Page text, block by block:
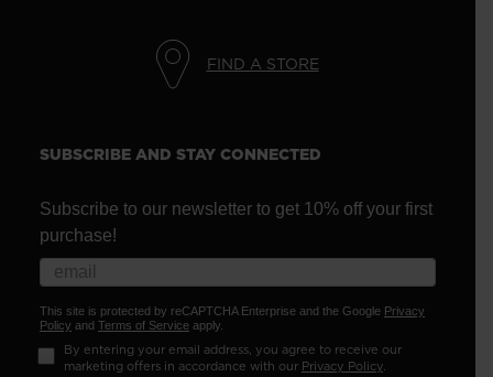
FIND A STORE
SUBSCRIBE AND STAY CONNECTED
Subscribe to our newsletter to get 10% off your first
purchase!
This site is protected by reCAPTCHA Enterprise and the Google Privacy
Policy and Terms of Service apply.
By entering your email address, you agree to receive our
marketing offers in accordance with our Privacy Policy.